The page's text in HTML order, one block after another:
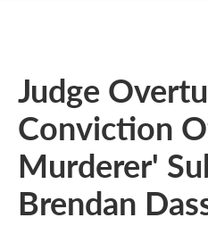
Judge
Conviction
Murderer'
Brendan